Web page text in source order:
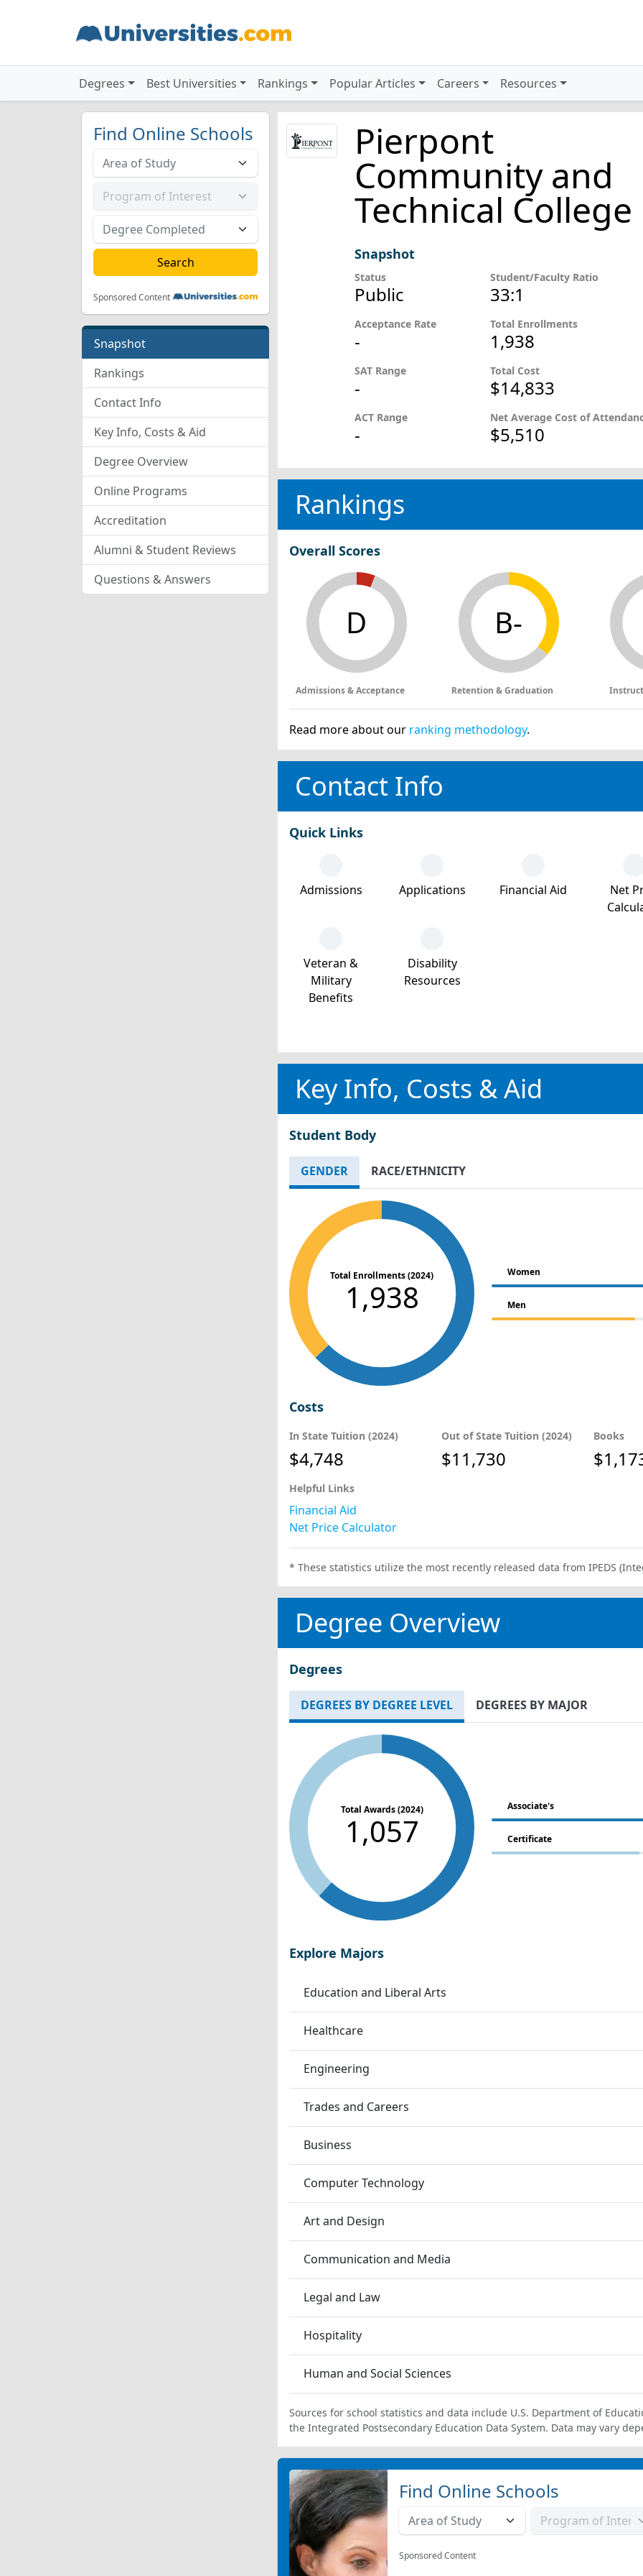
Degrees Best Universities Rankings Popular Articles Careers Resources
Find Online Schools
Sponsored Content
Snapshot
Rankings
Contact Info
Key Info, Costs & Aid
Degree Overview
Online Programs
Accreditation
Alumni & Student Reviews
Questions & Answers
Pierpont
Community and
Technical College
Snapshot
Status
Public
Acceptance Rate
-
SAT Range
-
ACT Range
-
Student/Faculty Ratio
33:1
Total Enrollments
1,938
Total Cost
$14,833
Net Average Cost of
$5,510
Rankings
Overall Scores
D
Admissions & Acceptance
B-
Retention & Graduation
Read more about our ranking methodology.
Contact Info
Quick Links
Admissions Applications Financial Aid
Net
Veteran &
Military
Benefits
Disability
Resources
Key Info, Costs & Aid
Student Body
GENDER RACE/ETHNICITY
Total Enrollments (2024)
1,938
Women
Men
Costs
In State Tuition (2024)
$4,748
Out of State Tuition (2024)
$11,730
Books
Helpful Links
Financial Aid
Net Price Calculator
* These statistics utilize the most recently released data from IPEDS
Degree Overview
Degrees
DEGREES BY DEGREE LEVEL DEGREES BY MAJOR
Total Awards (2024)
1,057
Associate's
Certificate
Explore Majors
Education and Liberal Arts
Healthcare
Engineering
Trades and Careers
Business
Computer Technology
Art and Design
Communication and Media
Legal and Law
Hospitality
Human and Social Sciences
Sources for school statistics and data include U.S. Department of
the Integrated Postsecondary Education Data System. Data may vary
Find Online Schools
Sponsored Content